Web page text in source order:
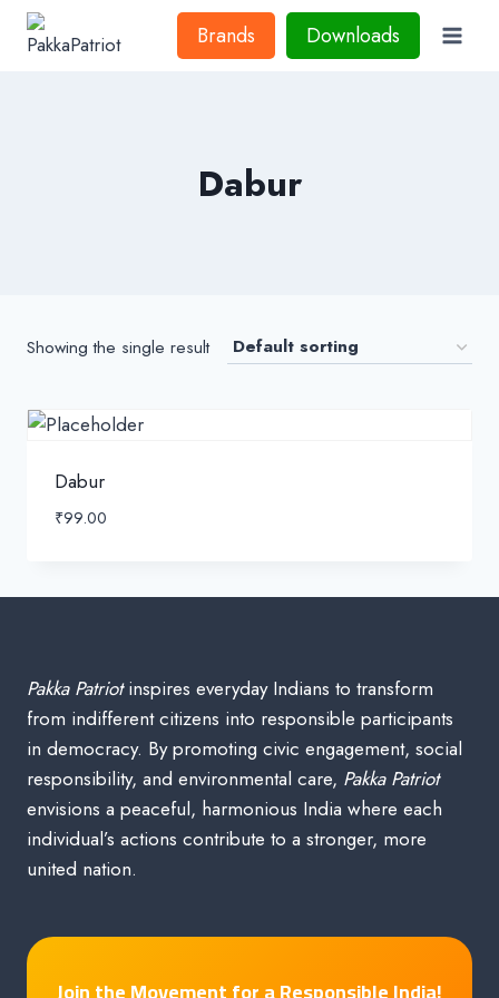
Skip
Brands Downloads
Dabur
Showing the single result
Dabur
₹99.00
Pakka Patriotinspires everyday Indians to transform
from indifferent citizens into responsible participants
in democracy. By promoting civic engagement, social
responsibility, and environmental care, Pakka Patriot
envisions a peaceful, harmonious India where each
individual’s actions contribute to a stronger, more
united nation.